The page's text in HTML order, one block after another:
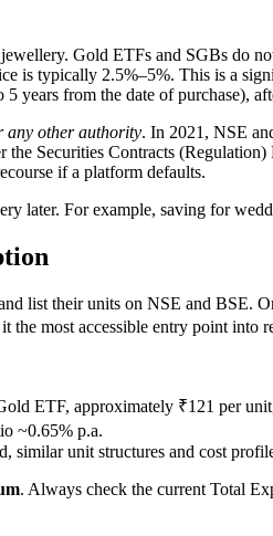
Gold ETFs and SGBs do
is typically 2.5%–5%. This is a
years from the date of purchase),
any other authority. In 2021, NSE
Securities Contracts
if a platform defaults.
later. For example, saving for
list their units on NSE and BSE.
most accessible entry point into
ETF, approximately ₹121 per
~0.65% p.a.
similar unit structures and cost
. Always check the current Total